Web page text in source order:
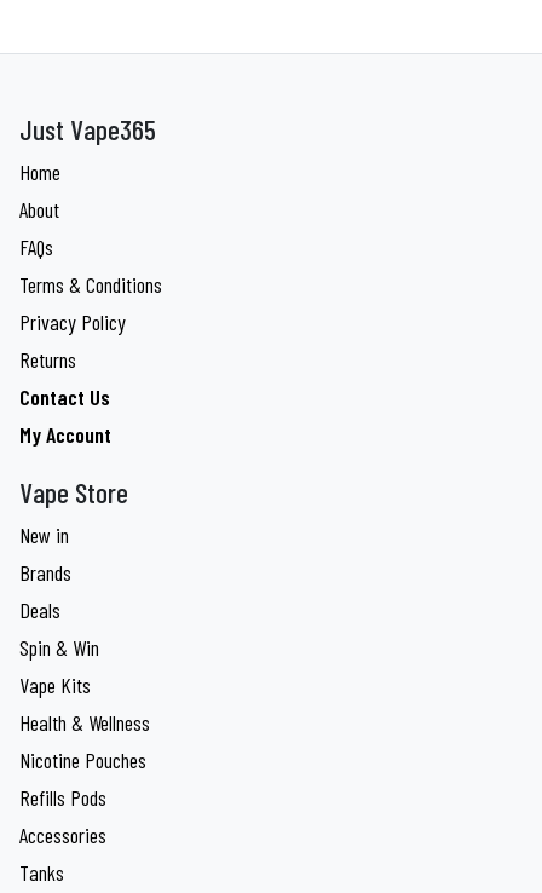
Just Vape365
Home
About
FAQs
Terms & Conditions
Privacy Policy
Returns
Contact Us
My Account
Vape Store
New in
Brands
Deals
Spin & Win
Vape Kits
Health & Wellness
Nicotine Pouches
Refills Pods
Accessories
Tanks